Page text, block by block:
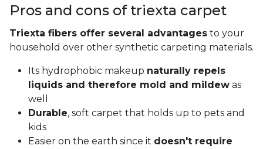
Pros and cons of triexta carpet
Triexta fibers offer several advantages to your
household over other synthetic carpeting materials.
Its hydrophobic makeup naturally repels
liquids and therefore mold and mildew as
well
Durable, soft carpet that holds up to pets and
kids
Easier on the earth since it doesn't require